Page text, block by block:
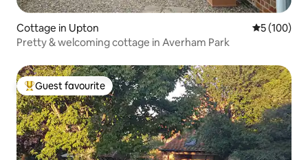
Cottage in Upton 5 out of 5
5 (100)
Pretty & welcoming cottage in Averham Park
Top guest favourite
Guest favourite